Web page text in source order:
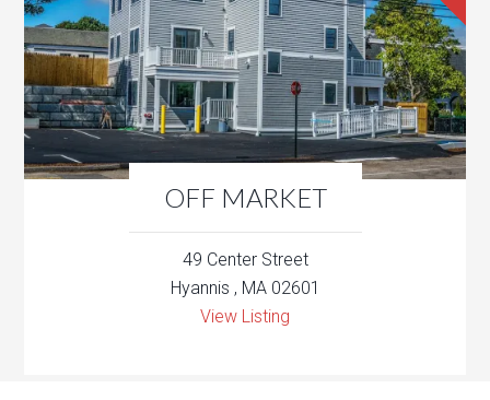
OFF MARKET
49 Center Street
Hyannis , MA 02601
View Listing